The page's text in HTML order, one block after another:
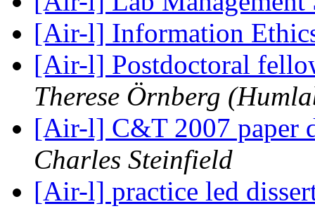
[Air-l] Information
[Air-l] Postdoctoral
Therese Örnberg
[Air-l] C&T 2007 paper
Charles Steinfield
[Air-l] practice led